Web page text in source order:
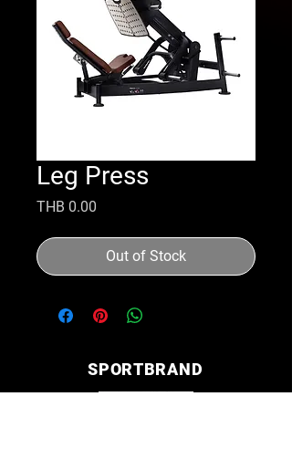
Leg Press
THB 0.00
Out of Stock
SPORTBRAND